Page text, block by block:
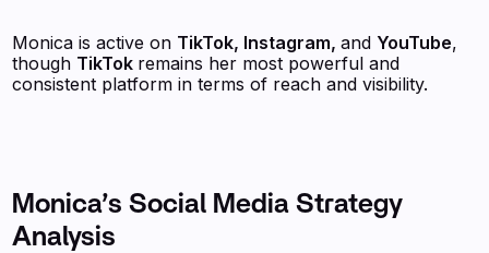
Monica is active on TikTok, Instagram,and YouTube,
though TikTok remains her most powerful and
consistent platform in terms of reach and visibility.
Monica’s Social Media Strategy
Analysis